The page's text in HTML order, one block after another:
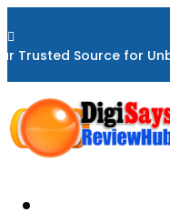

Trusted Source for